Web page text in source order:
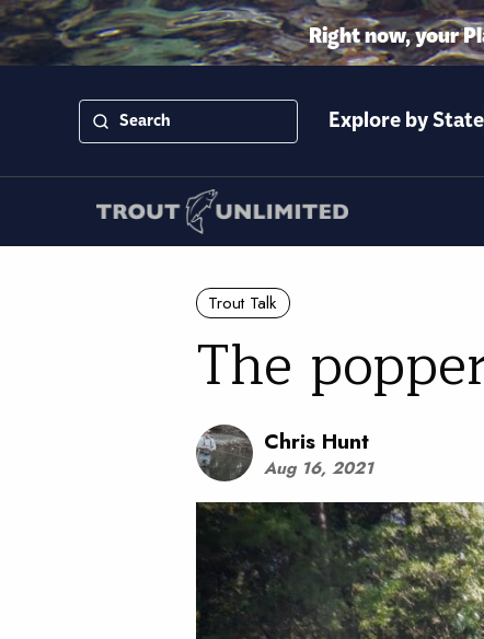
Right now, your
Explore by State
Trout Talk
The
Chris Hunt
Aug 16, 2021